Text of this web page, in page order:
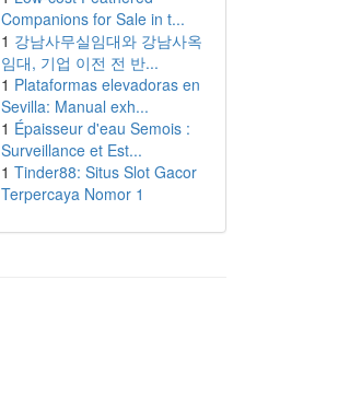
Companions for Sale in t...
1 강남사무실임대와 강남사옥
임대, 기업 이전 전 반...
1 Plataformas elevadoras en
Sevilla: Manual exh...
1 Épaisseur d'eau Semois :
Surveillance et Est...
1 Tinder88: Situs Slot Gacor
Terpercaya Nomor 1